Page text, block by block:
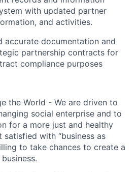
with updated partner
and activities.
accurate documentation and
partnership contracts for
compliance purposes
the World - We are driven to
social enterprise and to
for a more just and healthy
satisfied with “business as
to take chances to create a